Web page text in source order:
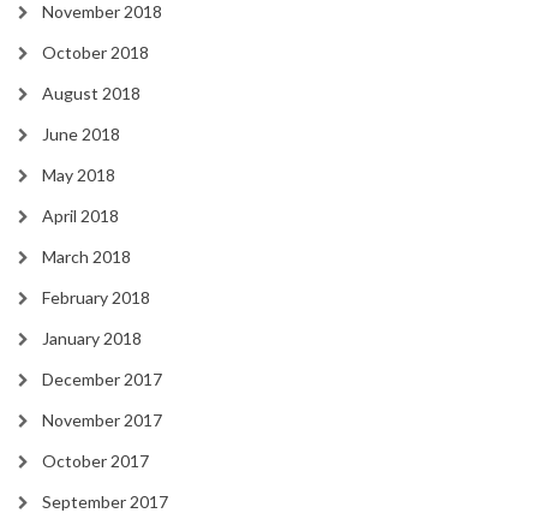
November 2018
October 2018
August 2018
June 2018
May 2018
April 2018
March 2018
February 2018
January 2018
December 2017
November 2017
October 2017
September 2017